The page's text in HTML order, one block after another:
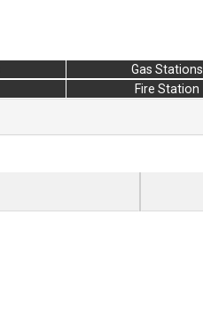
Gas Stations
Fire Station